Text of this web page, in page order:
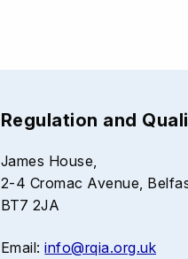
Regulation and
James House,
2-4 Cromac Avenue,
BT7 2JA
Email:info@rqia.org.uk